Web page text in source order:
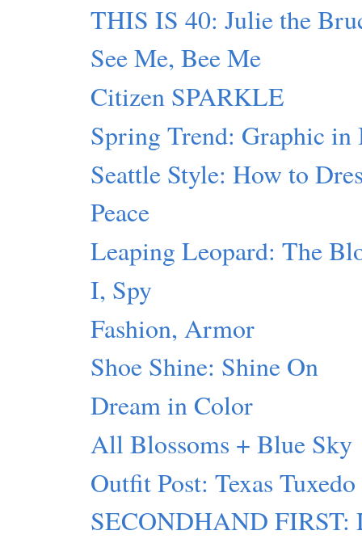
THIS IS 40: Julie the
See Me, Bee Me
Citizen SPARKLE
Spring Trend: Graphic
Seattle Style: How to
Peace
Leaping Leopard: The
I, Spy
Fashion, Armor
Shoe Shine: Shine On
Dream in Color
All Blossoms + Blue Sky
Outfit Post: Texas Tuxedo
SECONDHAND FIRST: